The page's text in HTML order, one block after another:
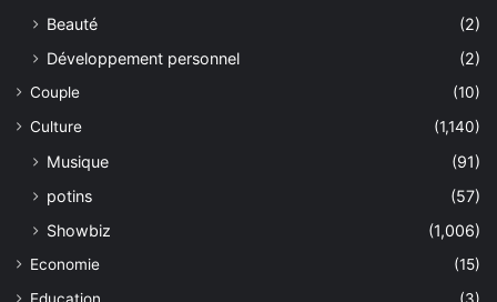
Beauté
(2)
Développement personnel
(2)
Couple
(10)
Culture
(1,140)
Musique
(91)
potins
(57)
Showbiz
(1,006)
Economie
(15)